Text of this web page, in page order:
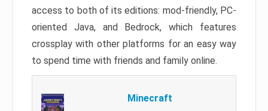
access to both of its editions: mod-friendly, PC-
oriented Java, and Bedrock, which features
crossplay with other platforms for an easy way
to spend time with friends and family online.
Minecraft